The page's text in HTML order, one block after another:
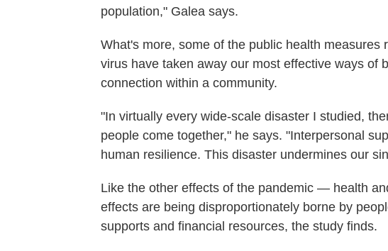
population," Galea says.
What's more, some of the public health measures
virus have taken away our most effective ways of
connection within a community.
"In virtually every wide-scale disaster I studied,
people come together," he says. "Interpersonal
human resilience. This disaster undermines our
Like the other effects of the pandemic — health
effects are being disproportionately borne by
supports and financial resources, the study finds.